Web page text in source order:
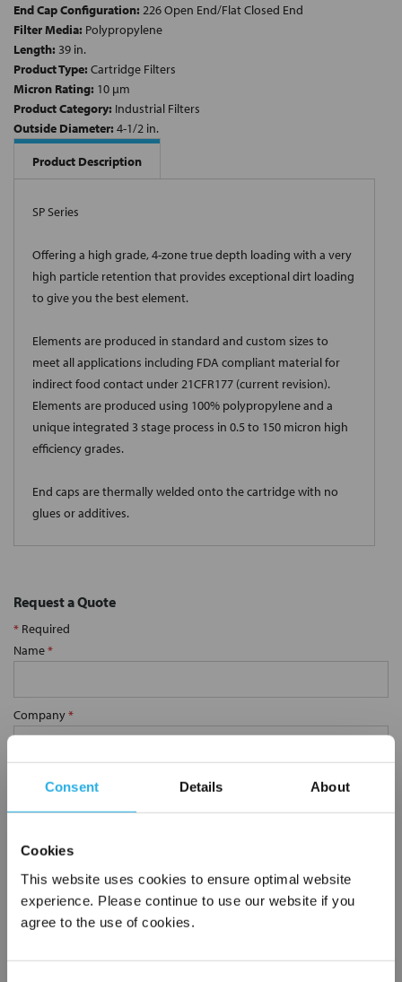
Consent Details About
Cookies
This website uses cookies to ensure optimal website
experience. Please continue to use our website if you
agree to the use of cookies.
End Cap Configuration: 226 Open End/Flat Closed End
Filter Media: Polypropylene
Length: 39 in.
Product Type: Cartridge Filters
Micron Rating: 10 µm
Product Category: Industrial Filters
Outside Diameter: 4-1/2 in.
Product Description
SP Series
Offering a high grade, 4-zone true depth loading with a very
high particle retention that provides exceptional dirt loading
to give you the best element.
Elements are produced in standard and custom sizes to
meet all applications including FDA compliant material for
indirect food contact under 21CFR177 (current revision).
Elements are produced using 100% polypropylene and a
unique integrated 3 stage process in 0.5 to 150 micron high
efficiency grades.
End caps are thermally welded onto the cartridge with no
glues or additives.
Request a Quote
* Required
Name*
Company*
Email Address *
Phone Number
Notes (Optional)